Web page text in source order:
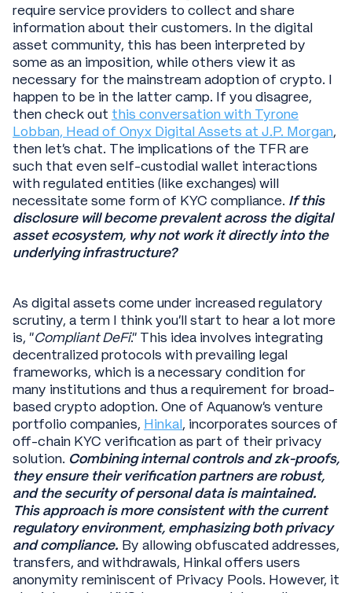
require service providers to collect and share
information about their customers. In the digital
asset community, this has been interpreted by
some as an imposition, while others view it as
necessary for the mainstream adoption of crypto. I
happen to be in the latter camp. If you disagree,
then check out this conversation with Tyrone
Lobban, Head of Onyx Digital Assets at J.P. Morgan,
then let’s chat. The implications of the TFR are
such that even self-custodial wallet interactions
with regulated entities (like exchanges) will
necessitate some form of KYC compliance. If this
disclosure will become prevalent across the digital
asset ecosystem, why not work it directly into the
underlying infrastructure?
As digital assets come under increased regulatory
scrutiny, a term I think you’ll start to hear a lot more
is, "Compliant DeFi." This idea involves integrating
decentralized protocols with prevailing legal
frameworks, which is a necessary condition for
many institutions and thus a requirement for broad-
based crypto adoption. One of Aquanow’s venture
portfolio companies, Hinkal, incorporates sources of
off-chain KYC verification as part of their privacy
solution. Combining internal controls and zk-proofs,
they ensure their verification partners are robust,
and the security of personal data is maintained.
This approach is more consistent with the current
regulatory environment, emphasizing both privacy
and compliance. By allowing obfuscated addresses,
transfers, and withdrawals, Hinkal offers users
anonymity reminiscent of Privacy Pools. However, it